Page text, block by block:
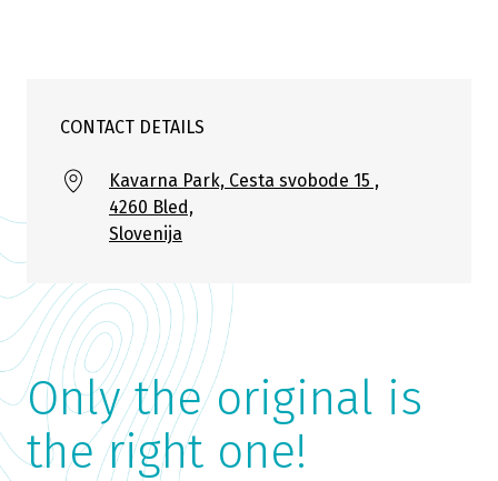
CONTACT DETAILS
Kavarna Park, Cesta svobode 15 ,
4260 Bled,
Slovenija
Only the original is
the right one!